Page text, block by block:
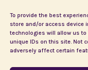
To provide the best
store and/or access device
technologies will allow us
unique IDs on this site. Not
adversely affect certain